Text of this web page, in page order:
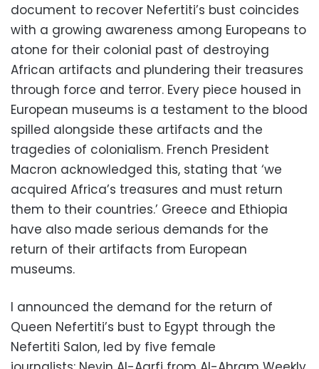
document to recover Nefertiti’s bust coincides
with a growing awareness among Europeans to
atone for their colonial past of destroying
African artifacts and plundering their treasures
through force and terror. Every piece housed in
European museums is a testament to the blood
spilled alongside these artifacts and the
tragedies of colonialism. French President
Macron acknowledged this, stating that ‘we
acquired Africa’s treasures and must return
them to their countries.’ Greece and Ethiopia
have also made serious demands for the
return of their artifacts from European
museums.
I announced the demand for the return of
Queen Nefertiti’s bust to Egypt through the
Nefertiti Salon, led by five female